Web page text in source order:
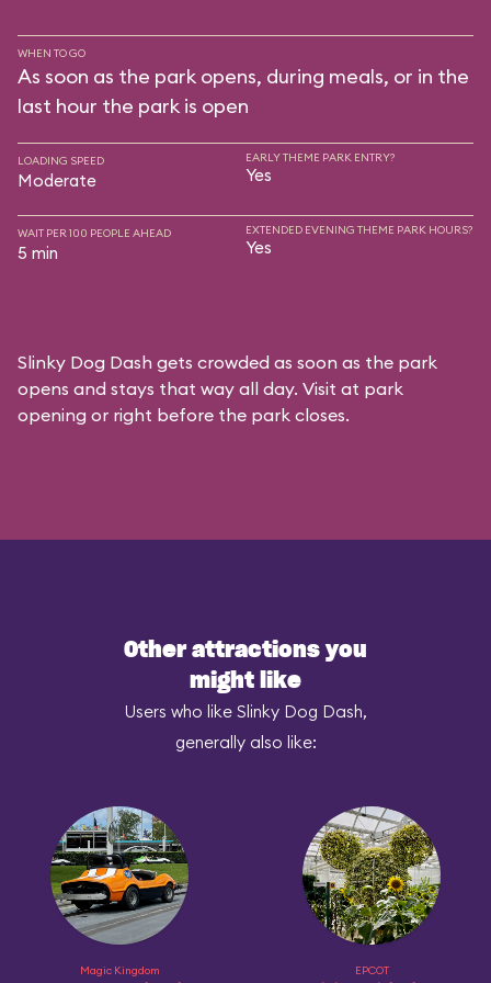
WHEN TO GO
As soon as the park opens, during meals, or in the
last hour the park is open
LOADING SPEED
Moderate
EARLY THEME PARK ENTRY?
Yes
WAIT PER 100 PEOPLE AHEAD
5 min
EXTENDED EVENING THEME PARK HOURS?
Yes
Slinky Dog Dash gets crowded as soon as the park
opens and stays that way all day. Visit at park
opening or right before the park closes.
Other attractions you
might like
Users who like Slinky Dog Dash,
generally also like:
Magic Kingdom EPCOT